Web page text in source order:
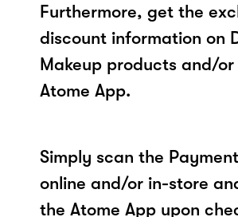
Furthermore, get the
discount information on
Makeup products and/or
Atome App.
Simply scan the
online and/or in-store
the Atome App upon